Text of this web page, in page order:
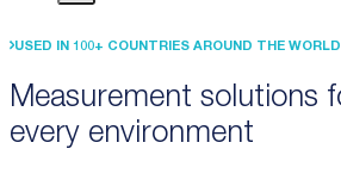
Measurement solutions
every environment
USED IN 100+ COUNTRIES AROUND THE WORLD